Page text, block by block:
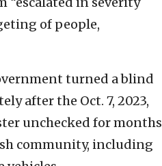
of people,
turned a blind
after the Oct. 7, 2023,
unchecked for months
community, including